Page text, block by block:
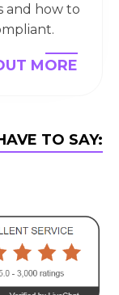
and how to
MORE
TO SAY: